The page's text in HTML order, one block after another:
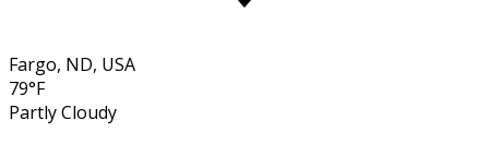
Fargo, ND, USA
79°F
Partly Cloudy